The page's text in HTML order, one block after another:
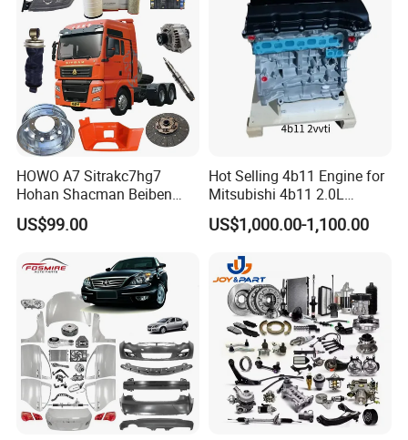
HOWO A7 Sitrakc7hg7
Hohan Shacman Beiben
Foton Fweichai Engine
Sinotruk Trailer Tractor
380 420 Truck Spare Parts
Semi Truck Parts
US$99.00
Hot Selling 4b11 Engine for
Mitsubishi 4b11 2.0L
Engines for Mitsubishi
Lancer 2vvti
US$1,000.00-1,100.00